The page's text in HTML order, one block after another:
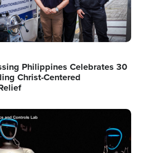
Philippines Celebrates 30
Christ-Centered